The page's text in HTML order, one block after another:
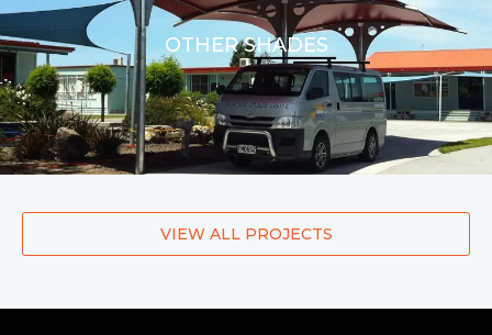
OTHER SHADES
VIEW ALL PROJECTS